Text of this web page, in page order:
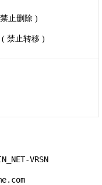
止删除 )
( 禁止转移 )
VRSN